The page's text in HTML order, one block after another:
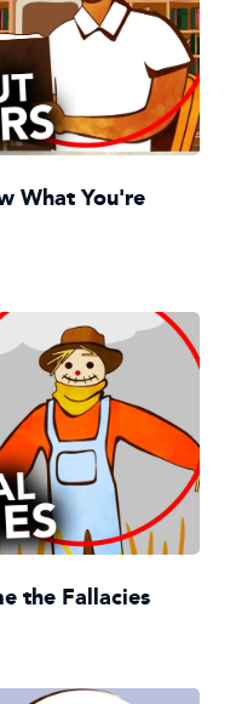
What You're
the Fallacies